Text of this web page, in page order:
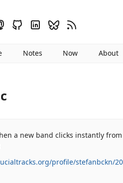
Notes Now About
a new band clicks instantly
profile/stefanbckn/